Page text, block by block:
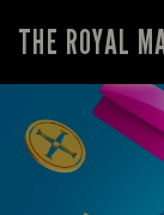
THE ROYAL